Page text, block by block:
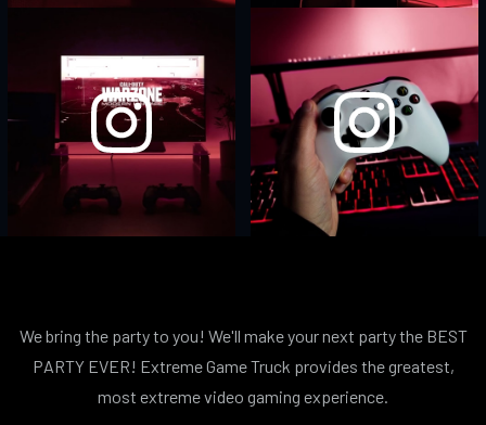
We bring the party to you! We'll make your next party the BEST
PARTY EVER! Extreme Game Truck provides the greatest,
most extreme video gaming experience.